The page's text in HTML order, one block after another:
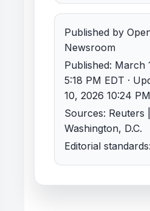
Published by
Newsroom
Published: March
5:18 PM EDT ·
10, 2026 10:24
Sources: Reuters
Washington, D.C.
Editorial standards: